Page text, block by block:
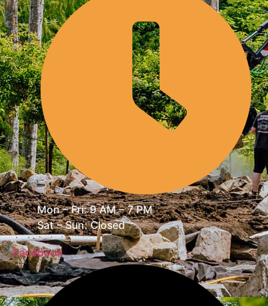
Mon – Fri: 9 AM – 7 PM
Sat – Sun: Closed
Facebook